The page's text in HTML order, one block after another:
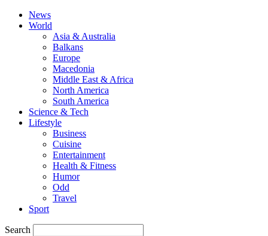
News
World
Asia & Australia
Balkans
Europe
Macedonia
Middle East & Africa
North America
South America
Science & Tech
Lifestyle
Business
Cuisine
Entertainment
Health & Fitness
Humor
Odd
Travel
Sport
Search